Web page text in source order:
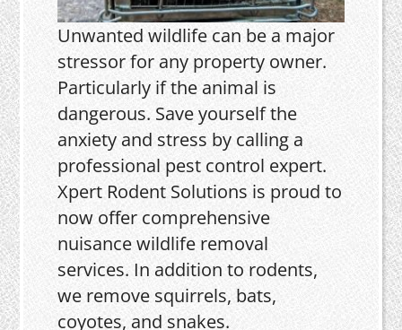
Unwanted wildlife can be a major
stressor for any property owner.
Particularly if the animal is
dangerous. Save yourself the
anxiety and stress by calling a
professional pest control expert.
Xpert Rodent Solutions is proud to
now offer comprehensive
nuisance wildlife removal
services. In addition to rodents,
we remove squirrels, bats,
coyotes, and snakes.